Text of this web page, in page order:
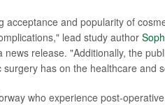
acceptance and popularity of
lead study author
news release. "Additionally, the
has on the healthcare and
who experience post-